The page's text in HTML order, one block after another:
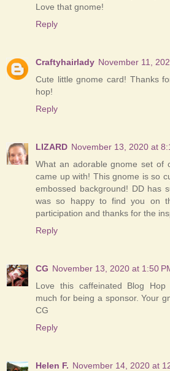
Love that gnome!
Reply
Craftyhairlady November 11,
Cute little gnome card! Thanks
hop!
Reply
LIZARD November 13, 2020 at
What an adorable gnome set of
came up with! This gnome is so
embossed background! DD has
was so happy to find you on
participation and thanks for the
Reply
CG November 13, 2020 at 1:50
Love this caffeinated Blog
much for being a sponsor. Your
CG
Reply
Helen F. November 14, 2020 at